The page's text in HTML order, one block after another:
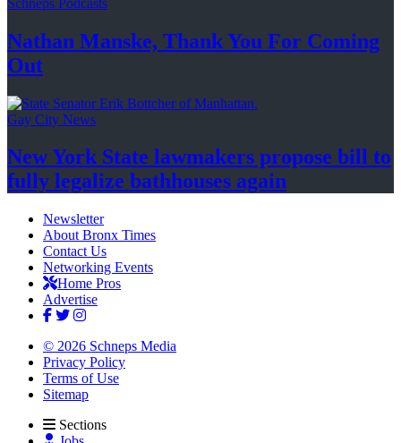
Nathan Manske, Thank You For Coming
Out
Gay City News
New York State lawmakers propose bill to
fully legalize bathhouses again
Newsletter
About Bronx Times
Contact Us
Networking Events
Home Pros
Advertise
© 2026 Schneps Media
Privacy Policy
Terms of Use
Sitemap
Sections